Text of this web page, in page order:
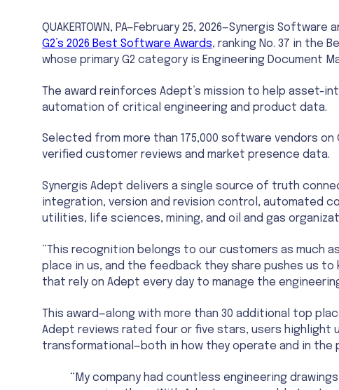
QUAKERTOWN, PA—February 25, 2026—Synergis
G2’s 2026 Best Software Awards, ranking No. 37 in the
whose primary G2 category is Engineering Document
The award reinforces Adept’s mission to help asset-
automation of critical engineering and product data.
Selected from more than 175,000 software vendors on
verified customer reviews and market presence data.
Synergis Adept delivers a single source of truth
integration, version and revision control, automated
utilities, life sciences, mining, and oil and gas
“This recognition belongs to our customers as much
place in us, and the feedback they share pushes us
that rely on Adept every day to manage the
This award—along with more than 30 additional top
Adept reviews rated four or five stars, users highlight
transformational—both in how they operate and in the
“My company had countless engineering